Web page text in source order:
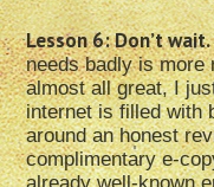
Lesson 6: Don’t
needs badly is more
almost all great, I
internet is filled with
around an honest
complimentary e-